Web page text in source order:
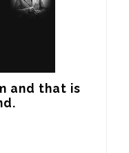
and that is